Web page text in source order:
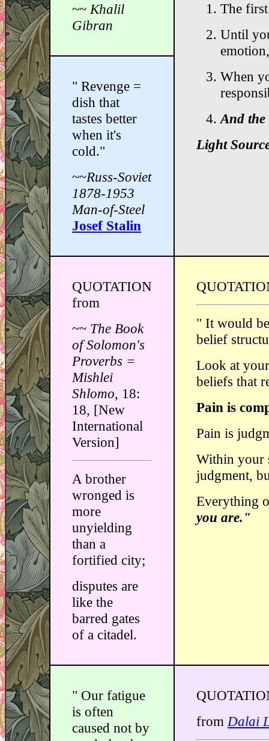
~~ Khalil
Gibran
The
Until
When
And the
Light
" Revenge =
dish that
tastes better
when it's
cold."
~~Russ-Soviet
1878-1953
Man-of-Steel
Josef Stalin
QUOTATION
from
~~ The Book
of Solomon's
Proverbs =
Mishlei
Shlomo, 18:
18, [New
International
Version]
A brother
wronged is
more
unyielding
than a
fortified city;
disputes are
like the
barred gates
of a citadel.
" It would
belief
Look at
beliefs that
Pain is
Pain is
Within your
judgment,
Everything
you are."
" Our fatigue
is often
caused not by
from Dalai